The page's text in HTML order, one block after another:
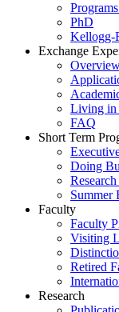
PhD
Kellogg-
Exchange
Living in
FAQ
Short Term
Doing
Summer
Faculty
Faculty
Visiting
Retired
Research